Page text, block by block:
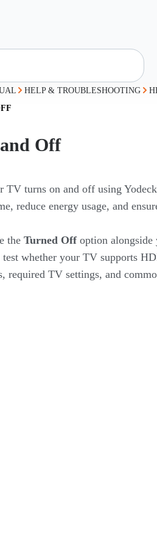
HELP & TROUBLESHOOTING
Off
turns on and off using
reduce energy usage, and
the Turned Offoption alongside
test whether your TV supports
TV settings, and